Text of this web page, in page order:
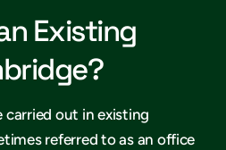
Existing
carried out in existing
referred to as an office